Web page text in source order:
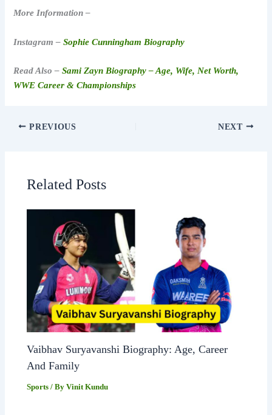
More Information –
Instagram –Sophie Cunningham Biography
Read Also –Sami Zayn Biography – Age, Wife, Net Worth,
WWE Career & Championships
PREVIOUS NEXT
Related Posts
Vaibhav Suryavanshi Biography: Age, Career
And Family
Sports / ByVinit Kundu